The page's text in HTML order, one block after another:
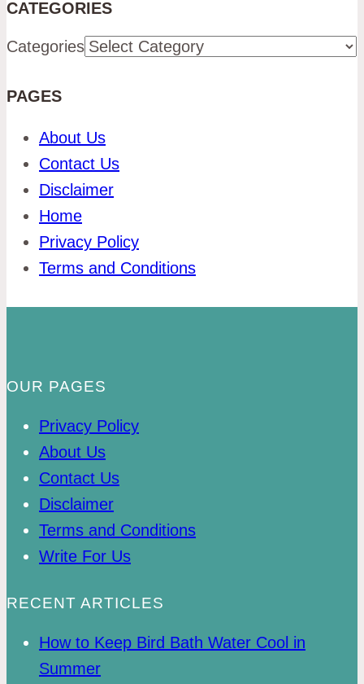
CATEGORIES
Categories
PAGES
About Us
Contact Us
Disclaimer
Home
Privacy Policy
Terms and Conditions
OUR PAGES
Privacy Policy
About Us
Contact Us
Disclaimer
Terms and Conditions
Write For Us
RECENT ARTICLES
How to Keep Bird Bath Water Cool in
Summer